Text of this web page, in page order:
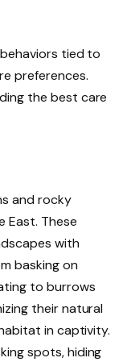
tied to
preferences.
the best care
and rocky
East. These
with
basking on
to burrows
their natural
in captivity.
spots, hiding